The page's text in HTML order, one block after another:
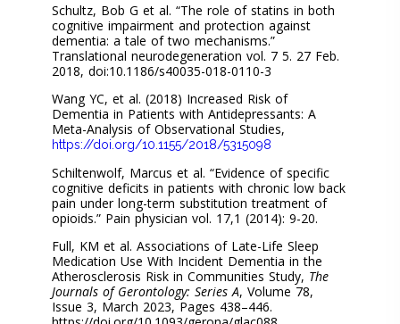
Schultz, Bob G et al. “The role of statins in both
cognitive impairment and protection against
dementia: a tale of two mechanisms.”
Translational neurodegeneration vol. 7 5. 27 Feb.
2018, doi:10.1186/s40035-018-0110-3
Wang YC, et al. (2018) Increased Risk of
Dementia in Patients with Antidepressants: A
Meta-Analysis of Observational Studies,
https://doi.org/10.1155/2018/5315098
Schiltenwolf, Marcus et al. “Evidence of specific
cognitive deficits in patients with chronic low back
pain under long-term substitution treatment of
opioids.” Pain physician vol. 17,1 (2014): 9-20.
Full, KM et al. Associations of Late-Life Sleep
Medication Use With Incident Dementia in the
Atherosclerosis Risk in Communities Study, The
Journals of Gerontology: Series A, Volume 78,
Issue 3, March 2023, Pages 438–446.